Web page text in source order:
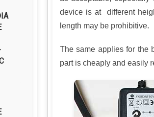
device is at different
length may be prohibitive.
The same applies for the
part is cheaply and easily